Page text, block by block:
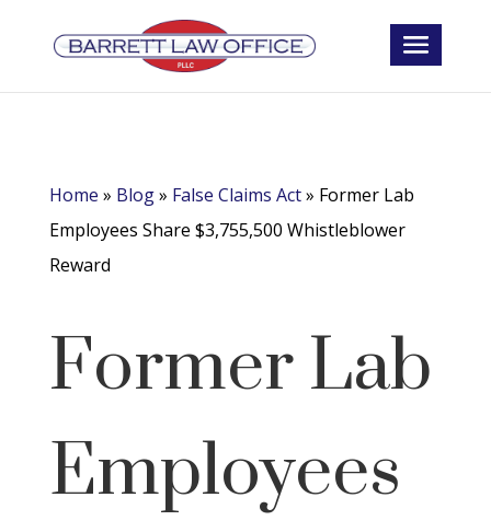
Home » Blog» False Claims Act» Former Lab
Employees Share $3,755,500 Whistleblower
Reward
Former Lab
Employees